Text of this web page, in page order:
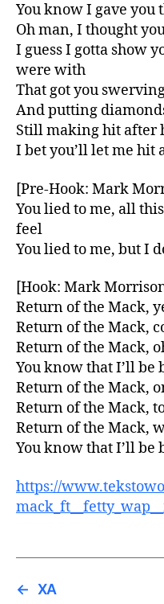
You know I gave you
Oh man, I thought
I guess I gotta show
were with
That got you
And putting
Still making hit after
I bet you’ll let me hit
[Pre-Hook: Mark
You lied to me, all
feel
You lied to me, but I
[Hook: Mark
Return of the Mack,
Return of the Mack,
Return of the Mack,
You know that I’ll be
Return of the Mack,
Return of the Mack,
Return of the Mack,
You know that I’ll be
https://
← XA